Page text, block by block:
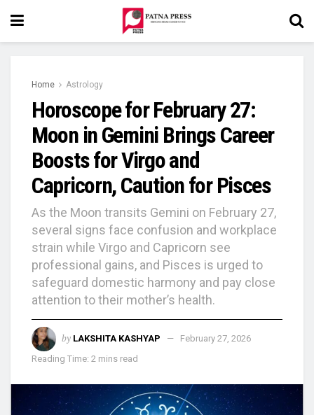
Home Astrology
Horoscope for February 27:
Moon in Gemini Brings Career
Boosts for Virgo and
Capricorn, Caution for Pisces
As the Moon transits Gemini on February 27,
several signs face confusion and workplace
strain while Virgo and Capricorn see
professional gains, and Pisces is urged to
safeguard domestic harmony and pay close
attention to their mother’s health.
by LAKSHITA KASHYAP
February 27, 2026
Reading Time: 2 mins read